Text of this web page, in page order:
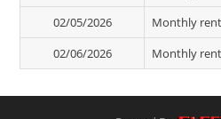
02/05/2026
Monthly
02/06/2026
Monthly